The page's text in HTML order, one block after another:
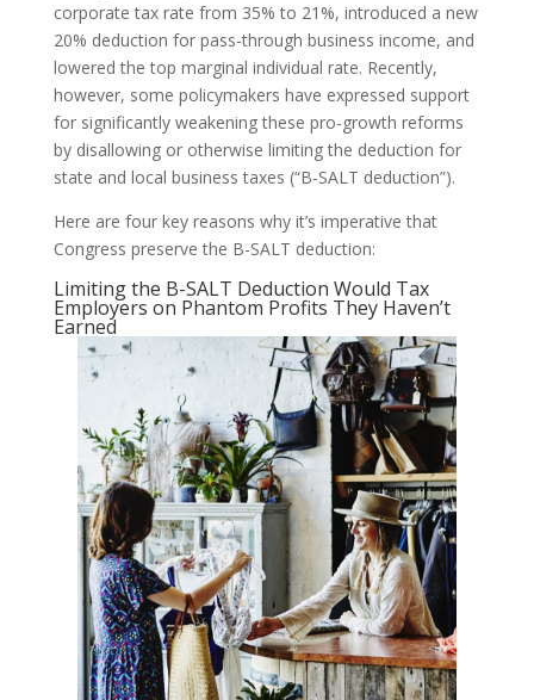
corporate tax rate from 35% to 21%, introduced a new
20% deduction for pass-through business income, and
lowered the top marginal individual rate. Recently,
however, some policymakers have expressed support
for significantly weakening these pro-growth reforms
by disallowing or otherwise limiting the deduction for
state and local business taxes (“B-SALT deduction”).
Here are four key reasons why it’s imperative that
Congress preserve the B-SALT deduction:
Limiting the B-SALT Deduction Would Tax
Employers on Phantom Profits They Haven’t
Earned